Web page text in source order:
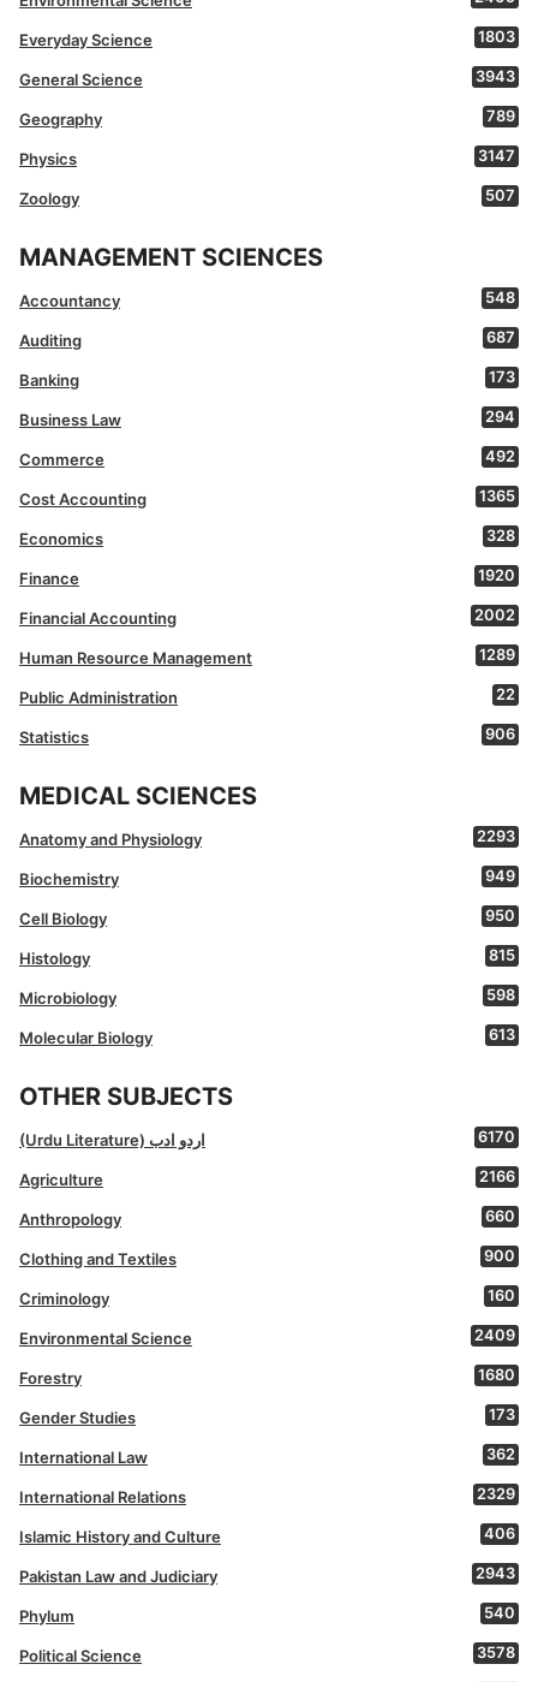
Everyday Science 1803
General Science 3943
Geography 789
Physics 3147
Zoology 507
MANAGEMENT SCIENCES
Accountancy 548
Auditing 687
Banking 173
Business Law 294
Commerce 492
Cost Accounting 1365
Economics 328
Finance 1920
Financial Accounting 2002
Human Resource Management 1289
Public Administration 22
Statistics 906
MEDICAL SCIENCES
Anatomy and Physiology 2293
Biochemistry 949
Cell Biology 950
Histology 815
Microbiology 598
Molecular Biology 613
OTHER SUBJECTS
(Urdu Literature) اردو ادب 6170
Agriculture 2166
Anthropology 660
Clothing and Textiles 900
Criminology 160
Environmental Science 2409
Forestry 1680
Gender Studies 173
International Law 362
International Relations 2329
Islamic History and Culture 406
Pakistan Law and Judiciary 2943
Phylum 540
Political Science 3578